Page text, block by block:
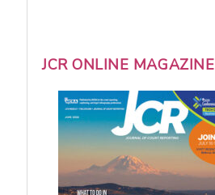
JCR ONLINE MAGAZINE